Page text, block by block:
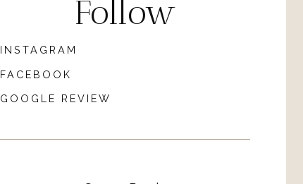
Follow
INSTAGRAM
FACEBOOK
GOOGLE REVIEW